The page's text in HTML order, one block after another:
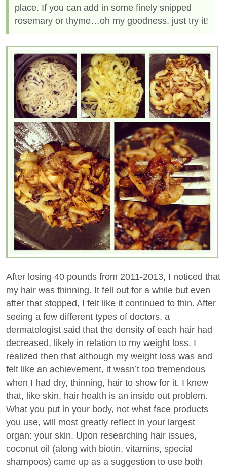
place. If you can add in some finely snipped
rosemary or thyme…oh my goodness, just try it!
After losing 40 pounds from 2011-2013, I noticed that
my hair was thinning. It fell out for a while but even
after that stopped, I felt like it continued to thin. After
seeing a few different types of doctors, a
dermatologist said that the density of each hair had
decreased, likely in relation to my weight loss. I
realized then that although my weight loss was and
felt like an achievement, it wasn’t too tremendous
when I had dry, thinning, hair to show for it. I knew
that, like skin, hair health is an inside out problem.
What you put in your body, not what face products
you use, will most greatly reflect in your largest
organ: your skin. Upon researching hair issues,
coconut oil (along with biotin, vitamins, special
shampoos) came up as a suggestion to use both